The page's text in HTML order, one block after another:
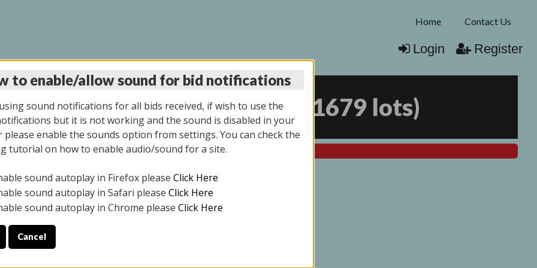
Home Contact Us
Login Register
AUCTION 9/04/2025 1679 lots)
All items closed
ONLY. PREVIEW IS ALL DAY THE DAY OF THE SALE.
YOUR PICK UP APPOINTMENT***
to enable/allow sound for bid notifications
sound notifications for all bids received, if wish to use the
but it is not working and the sound is disabled in your
please enable the sounds option from settings. You can check the
tutorial on how to enable audio/sound for a site.
sound autoplay in Firefox please Click Here
sound autoplay in Safari please Click Here
sound autoplay in Chrome please Click Here
Cancel